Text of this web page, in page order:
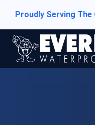
Proudly Serving The